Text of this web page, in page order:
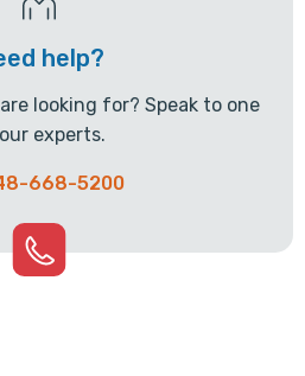
help?
looking for? Speak to one
experts.
668-5200